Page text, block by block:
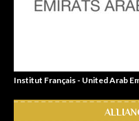
Institut Français - United Arab